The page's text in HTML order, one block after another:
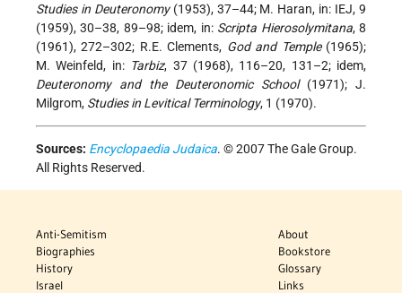
Studies in Deuteronomy(1953), 37–44; M. Haran, in: IEJ, 9
(1959), 30–38, 89–98; idem, in: Scripta Hierosolymitana, 8
(1961), 272–302; R.E. Clements, God and Temple(1965);
M. Weinfeld, in: Tarbiz, 37 (1968), 116–20, 131–2; idem,
Deuteronomy and the Deuteronomic School(1971); J.
Milgrom, Studies in Levitical Terminology, 1 (1970).
Sources: Encyclopaedia Judaica. © 2007 The Gale Group.
All Rights Reserved.
Anti-Semitism
Biographies
History
Israel
About
Bookstore
Glossary
Links